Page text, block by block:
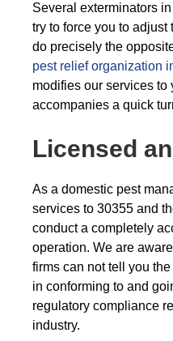
Several exterminators
try to force you to
do precisely the
pest relief organization
modifies our services
accompanies a quick
Licensed
As a domestic pest
services to 30355 and
conduct a completely
operation. We are
firms can not tell you
in conforming to and
regulatory compliance
industry.